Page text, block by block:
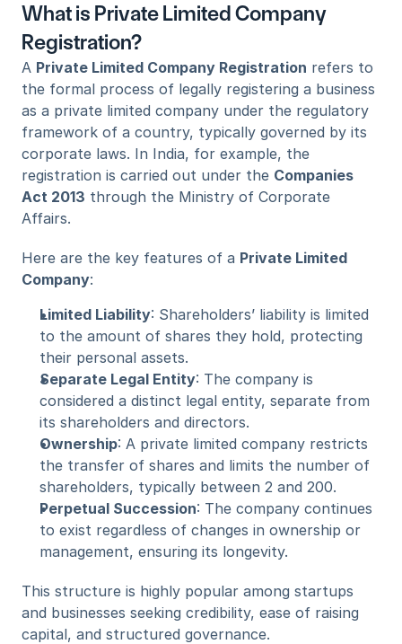
What is Private Limited Company
Registration?
A Private Limited Company Registration refers to
the formal process of legally registering a business
as a private limited company under the regulatory
framework of a country, typically governed by its
corporate laws. In India, for example, the
registration is carried out under the Companies
Act 2013 through the Ministry of Corporate
Affairs.
Here are the key features of a Private Limited
Company:
Limited Liability: Shareholders’ liability is limited
to the amount of shares they hold, protecting
their personal assets.
Separate Legal Entity: The company is
considered a distinct legal entity, separate from
its shareholders and directors.
Ownership: A private limited company restricts
the transfer of shares and limits the number of
shareholders, typically between 2 and 200.
Perpetual Succession: The company continues
to exist regardless of changes in ownership or
management, ensuring its longevity.
This structure is highly popular among startups
and businesses seeking credibility, ease of raising
capital, and structured governance.